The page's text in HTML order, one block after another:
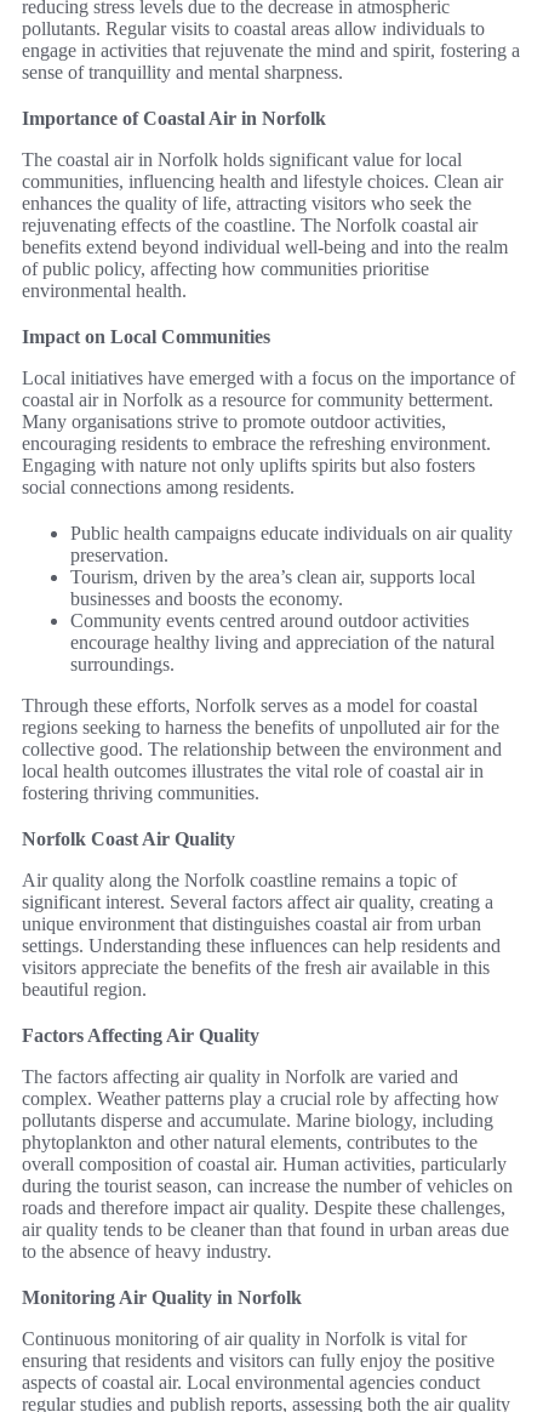
reducing stress levels due to the decrease in atmospheric
pollutants. Regular visits to coastal areas allow individuals to
engage in activities that rejuvenate the mind and spirit, fostering a
sense of tranquillity and mental sharpness.
Importance of Coastal Air in Norfolk
The coastal air in Norfolk holds significant value for local
communities, influencing health and lifestyle choices. Clean air
enhances the quality of life, attracting visitors who seek the
rejuvenating effects of the coastline. The Norfolk coastal air
benefits extend beyond individual well-being and into the realm
of public policy, affecting how communities prioritise
environmental health.
Impact on Local Communities
Local initiatives have emerged with a focus on the importance of
coastal air in Norfolk as a resource for community betterment.
Many organisations strive to promote outdoor activities,
encouraging residents to embrace the refreshing environment.
Engaging with nature not only uplifts spirits but also fosters
social connections among residents.
Public health campaigns educate individuals on air quality
preservation.
Tourism, driven by the area’s clean air, supports local
businesses and boosts the economy.
Community events centred around outdoor activities
encourage healthy living and appreciation of the natural
surroundings.
Through these efforts, Norfolk serves as a model for coastal
regions seeking to harness the benefits of unpolluted air for the
collective good. The relationship between the environment and
local health outcomes illustrates the vital role of coastal air in
fostering thriving communities.
Norfolk Coast Air Quality
Air quality along the Norfolk coastline remains a topic of
significant interest. Several factors affect air quality, creating a
unique environment that distinguishes coastal air from urban
settings. Understanding these influences can help residents and
visitors appreciate the benefits of the fresh air available in this
beautiful region.
Factors Affecting Air Quality
The factors affecting air quality in Norfolk are varied and
complex. Weather patterns play a crucial role by affecting how
pollutants disperse and accumulate. Marine biology, including
phytoplankton and other natural elements, contributes to the
overall composition of coastal air. Human activities, particularly
during the tourist season, can increase the number of vehicles on
roads and therefore impact air quality. Despite these challenges,
air quality tends to be cleaner than that found in urban areas due
to the absence of heavy industry.
Monitoring Air Quality in Norfolk
Continuous monitoring of air quality in Norfolk is vital for
ensuring that residents and visitors can fully enjoy the positive
aspects of coastal air. Local environmental agencies conduct
regular studies and publish reports, assessing both the air quality